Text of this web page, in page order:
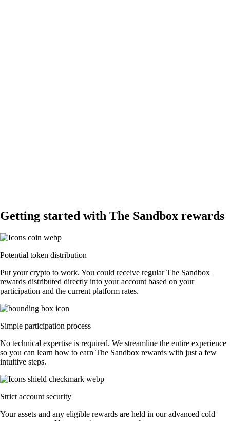
Getting started with The Sandbox rewards
Potential token distribution
Put your crypto to work. You could receive regular The Sandbox
rewards distributed directly into your account based on your
participation and the current platform rates.
Simple participation process
No technical expertise is required. We streamline the entire experience
so you can learn how to earn The Sandbox rewards with just a few
intuitive steps.
Strict account security
Your assets and any eligible rewards are held in our advanced cold